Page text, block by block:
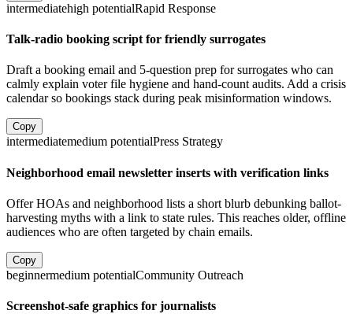
intermediatehigh potentialRapid Response
Talk-radio booking script for friendly surrogates
Draft a booking email and 5-question prep for surrogates who can
calmly explain voter file hygiene and hand-count audits. Add a crisis
calendar so bookings stack during peak misinformation windows.
Copy
intermediatemedium potentialPress Strategy
Neighborhood email newsletter inserts with verification links
Offer HOAs and neighborhood lists a short blurb debunking ballot-
harvesting myths with a link to state rules. This reaches older, offline
audiences who are often targeted by chain emails.
Copy
beginnermedium potentialCommunity Outreach
Screenshot-safe graphics for journalists